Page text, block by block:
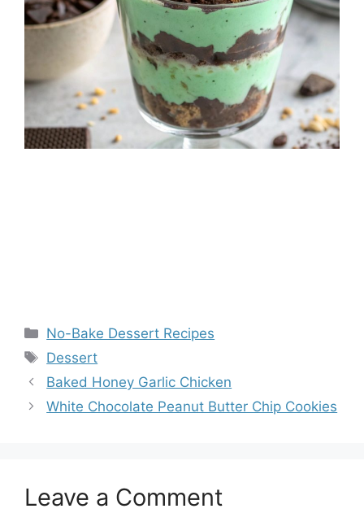
Categories
No-Bake Dessert Recipes
Tags
Dessert
Baked Honey Garlic Chicken
White Chocolate Peanut Butter Chip Cookies
Leave a Comment